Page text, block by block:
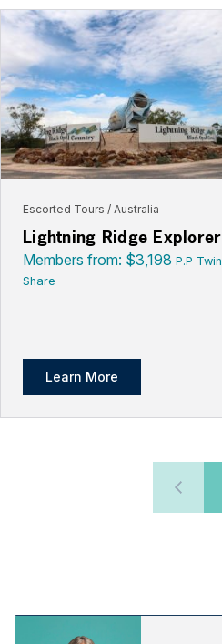
Escorted Tours Australia
Lightning Ridge Explorer
Members from: $3,198 P.P Twin
Share
Learn More